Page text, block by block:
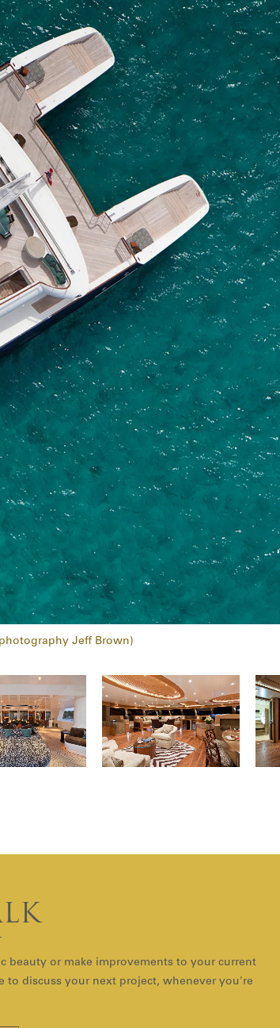
Jeff Brown)
beauty or make improvements to your current
to discuss your next project, whenever you're